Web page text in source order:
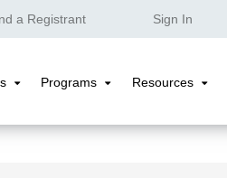
a Registrant Sign In
Programs Resources